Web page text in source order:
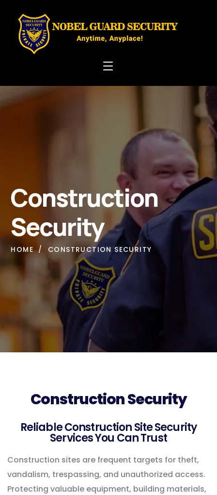
Construction
Security
HOME CONSTRUCTION SECURITY
Construction Security
Reliable Construction Site Security
Services You Can Trust
Construction sites are frequent targets for theft,
vandalism, trespassing, and unauthorized access.
Protecting valuable equipment, building materials,